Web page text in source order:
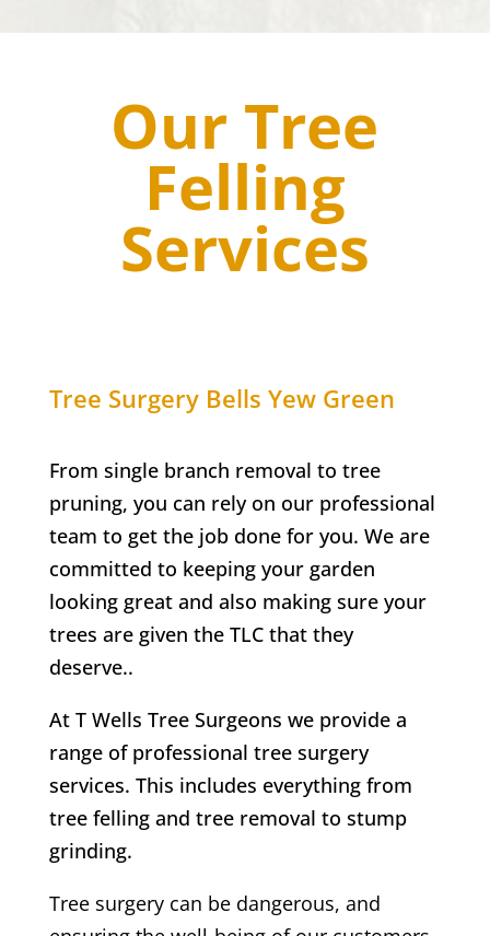
Our Tree
Felling
Services
Tree Surgery Bells Yew Green
From single branch removal to tree
pruning, you can rely on our professional
team to get the job done for you. We are
committed to keeping your garden
looking great and also making sure your
trees are given the TLC that they
deserve..
At T Wells Tree Surgeons we provide a
range of professional tree surgery
services. This includes everything from
tree felling and tree removal to stump
grinding.
Tree surgery can be dangerous, and